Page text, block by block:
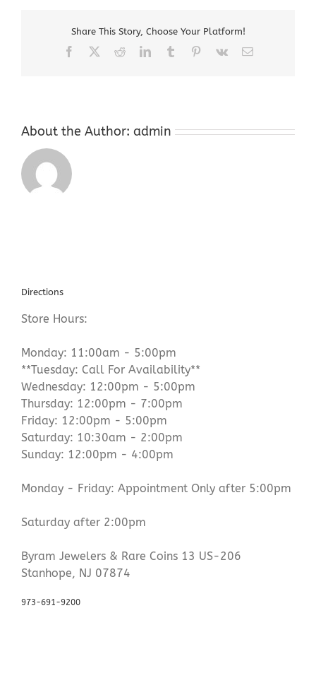
Jersey
Share This Story, Choose Your Platform!
Facebook RedditLinkedInTumblr Pinterest
Vk Email
About the Author: admin
Directions
Store Hours:
Monday: 11:00am - 5:00pm
**Tuesday: Call For Availability**
Wednesday: 12:00pm - 5:00pm
Thursday: 12:00pm - 7:00pm
Friday: 12:00pm - 5:00pm
Saturday: 10:30am - 2:00pm
Sunday: 12:00pm - 4:00pm
Monday - Friday: Appointment Only after 5:00pm
Saturday after 2:00pm
Byram Jewelers & Rare Coins 13 US-206
Stanhope, NJ 07874
973-691-9200